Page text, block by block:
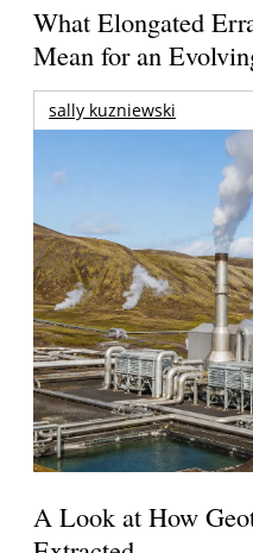
What Elongated
Mean for an
sally kuzniewski
A Look at How